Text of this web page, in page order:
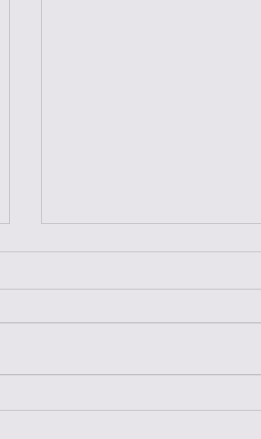
Master One Move: The